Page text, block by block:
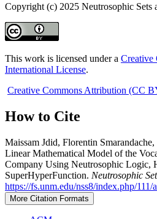
Copyright (c) 2025 Neutrosophic Sets
This work is licensed under a Creative
International License.
Creative Commons Attribution (CC
How to Cite
Maissam Jdid, Florentin
Linear Mathematical Model of the
Company Using Neutrosophic Logic,
SuperHyperFunction. Neutrosophic
https://fs.unm.edu/nss8/index.php/
More Citation Formats